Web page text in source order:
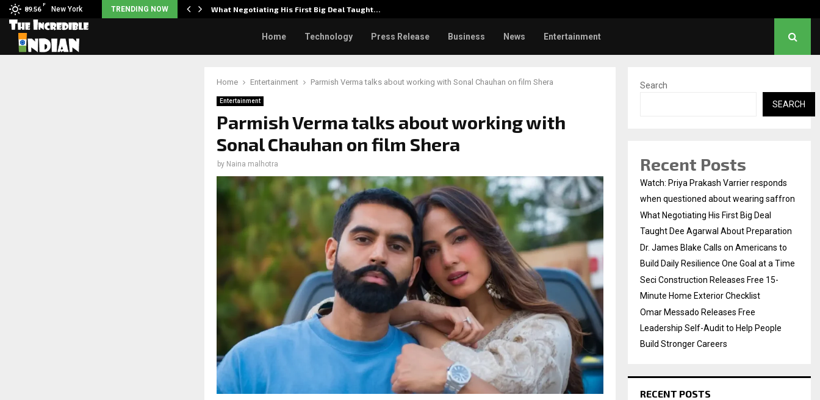
89.56
F
New York TRENDING NOW
responds when questioned… What Negotiating His First Big Deal Taught…
Home Technology Press Release Business News Entertainment
Home Entertainment Parmish Verma talks about working with Sonal Chauhan on film Shera
Entertainment
Parmish Verma talks about working with
Sonal Chauhan on film Shera
by Naina malhotra
Search
SEARCH
Recent Posts
Watch: Priya Prakash Varrier responds
when questioned about wearing saffron
What Negotiating His First Big Deal
Taught Dee Agarwal About Preparation
Dr. James Blake Calls on Americans to
Build Daily Resilience One Goal at a Time
Seci Construction Releases Free 15-
Minute Home Exterior Checklist
Omar Messado Releases Free
Leadership Self-Audit to Help People
Build Stronger Careers
RECENT POSTS